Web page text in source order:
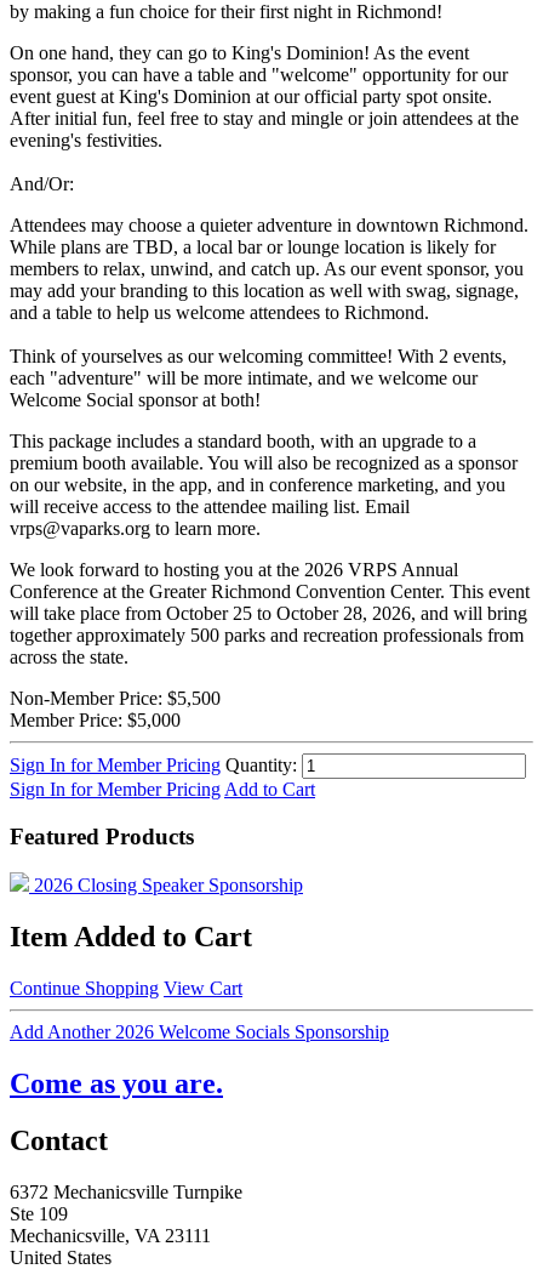
by making a fun choice for their first night in Richmond!
On one hand, they can go to King's Dominion! As the event
sponsor, you can have a table and "welcome" opportunity for our
event guest at King's Dominion at our official party spot onsite.
After initial fun, feel free to stay and mingle or join attendees at the
evening's festivities.
And/Or:
Attendees may choose a quieter adventure in downtown Richmond.
While plans are TBD, a local bar or lounge location is likely for
members to relax, unwind, and catch up. As our event sponsor, you
may add your branding to this location as well with swag, signage,
and a table to help us welcome attendees to Richmond.
Think of yourselves as our welcoming committee! With 2 events,
each "adventure" will be more intimate, and we welcome our
Welcome Social sponsor at both!
This package includes a standard booth, with an upgrade to a
premium booth available. You will also be recognized as a sponsor
on our website, in the app, and in conference marketing, and you
will receive access to the attendee mailing list. Email
vrps@vaparks.org to learn more.
We look forward to hosting you at the 2026 VRPS Annual
Conference at the Greater Richmond Convention Center. This event
will take place from October 25 to October 28, 2026, and will bring
together approximately 500 parks and recreation professionals from
across the state.
Non-Member Price: $5,500
Member Price: $5,000
Sign In for Member Pricing Quantity:
Sign In for Member Pricing Add to Cart
Featured Products
2026 Closing Speaker Sponsorship
Item Added to Cart
Continue Shopping View Cart
Add Another 2026 Welcome Socials Sponsorship
Come as you are.
Contact
6372 Mechanicsville Turnpike
Ste 109
Mechanicsville, VA 23111
United States